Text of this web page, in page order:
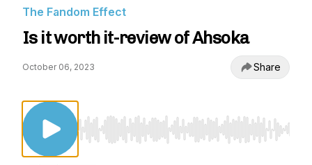
The Fandom Effect
Is it worth it-review of Ahsoka
October 06, 2023 Share
Use Left/Right to seek, Home/End to jump to